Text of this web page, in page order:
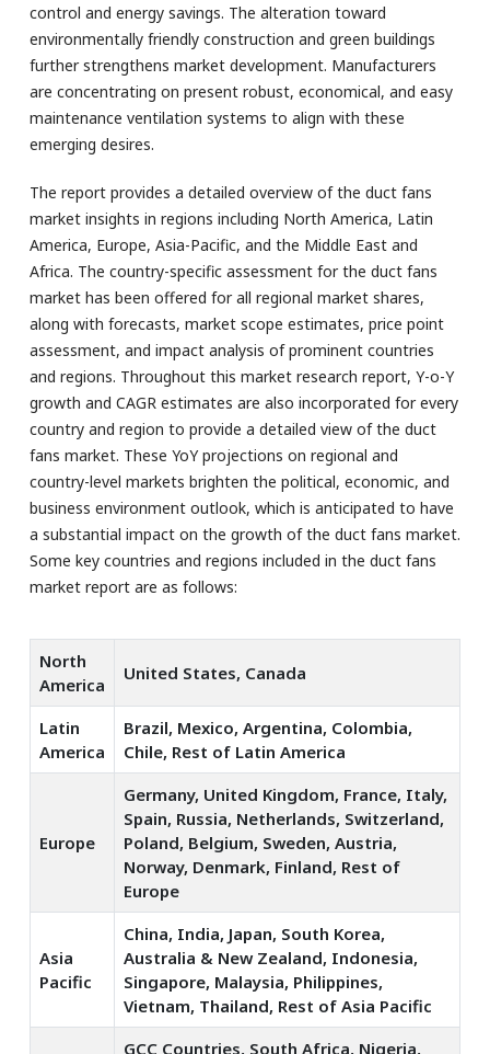
control and energy savings. The alteration toward
environmentally friendly construction and green buildings
further strengthens market development. Manufacturers
are concentrating on present robust, economical, and easy
maintenance ventilation systems to align with these
emerging desires.
The report provides a detailed overview of the duct fans
market insights in regions including North America, Latin
America, Europe, Asia-Pacific, and the Middle East and
Africa. The country-specific assessment for the duct fans
market has been offered for all regional market shares,
along with forecasts, market scope estimates, price point
assessment, and impact analysis of prominent countries
and regions. Throughout this market research report, Y-o-Y
growth and CAGR estimates are also incorporated for every
country and region to provide a detailed view of the duct
fans market. These YoY projections on regional and
country-level markets brighten the political, economic, and
business environment outlook, which is anticipated to have
a substantial impact on the growth of the duct fans market.
Some key countries and regions included in the duct fans
market report are as follows:
North
America
United States, Canada
Latin
America
Brazil, Mexico, Argentina, Colombia,
Chile, Rest of Latin America
Europe
Germany, United Kingdom, France, Italy,
Spain, Russia, Netherlands, Switzerland,
Poland, Belgium, Sweden, Austria,
Norway, Denmark, Finland, Rest of
Europe
Asia
Pacific
China, India, Japan, South Korea,
Australia & New Zealand, Indonesia,
Singapore, Malaysia, Philippines,
Vietnam, Thailand, Rest of Asia Pacific
GCC Countries, South Africa, Nigeria,